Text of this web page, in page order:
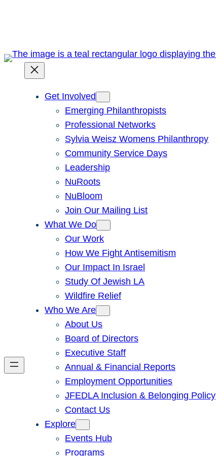
Get Involved
Emerging Philanthropists
Professional Networks
Sylvia Weisz Womens Philanthropy
Community Service Days
Leadership
NuRoots
NuBloom
Join Our Mailing List
What We Do
Our Work
How We Fight Antisemitism
Our Impact In Israel
Study Of Jewish LA
Wildfire Relief
Who We Are
About Us
Board of Directors
Executive Staff
Annual & Financial Reports
Employment Opportunities
JFEDLA Inclusion & Belonging Policy
Contact Us
Explore
Events Hub
Programs